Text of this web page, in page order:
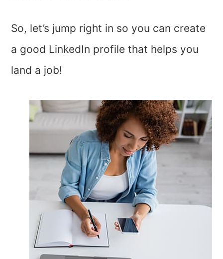
So, let’s jump right in so you can create
a good LinkedIn profile that helps you
land a job!